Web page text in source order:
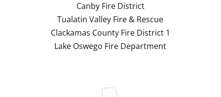
Canby Fire District
Tualatin Valley Fire & Rescue
Clackamas County Fire District 1
Lake Oswego Fire Department